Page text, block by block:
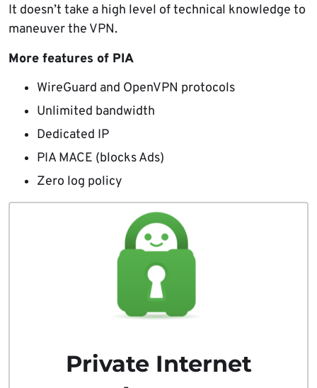
It doesn’t take a high level of technical knowledge to
maneuver the VPN.
More features of PIA
WireGuard and OpenVPN protocols
Unlimited bandwidth
Dedicated IP
PIA MACE (blocks Ads)
Zero log policy
Private Internet